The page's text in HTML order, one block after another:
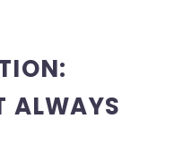
ALWAYS